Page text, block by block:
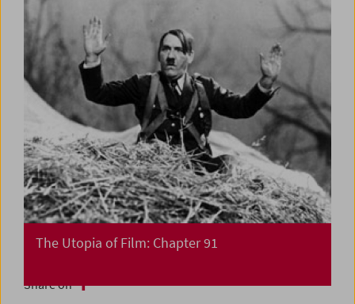
The Utopia of Film: Chapter 91
Share on